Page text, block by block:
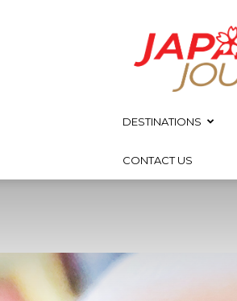
Japan
Journeys
DESTINATIONS
CONTACT US